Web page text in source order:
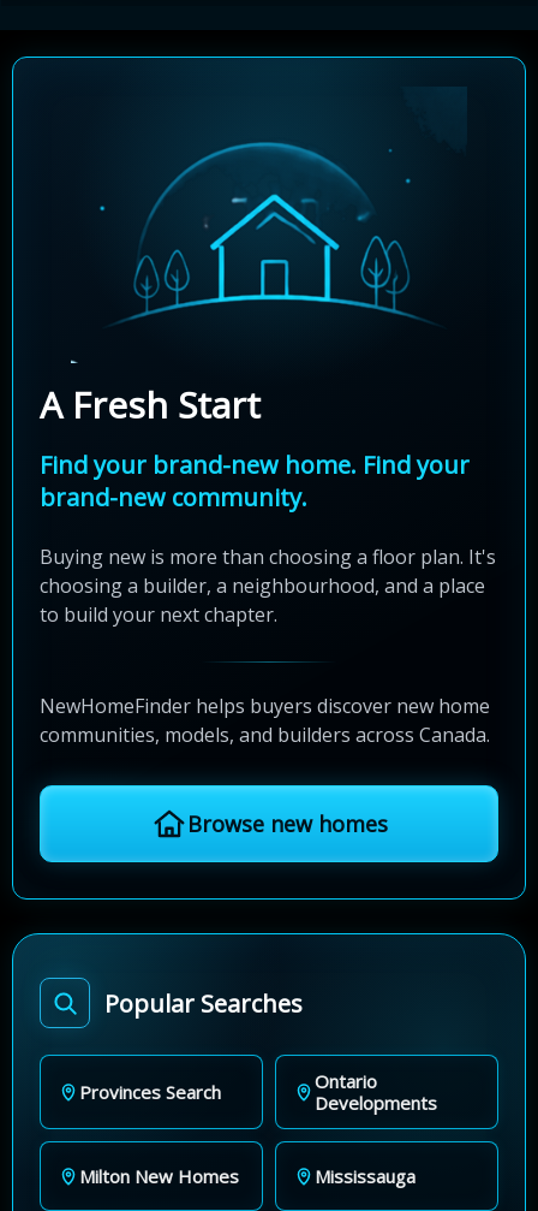
A Fresh Start
Find your brand-new home. Find your
brand-new community.
Buying new is more than choosing a floor plan. It's
choosing a builder, a neighbourhood, and a place
to build your next chapter.
NewHomeFinder helps buyers discover new home
communities, models, and builders across Canada.
Browse new homes
Popular Searches
Provinces Search
Ontario
Developments
Milton New Homes Mississauga